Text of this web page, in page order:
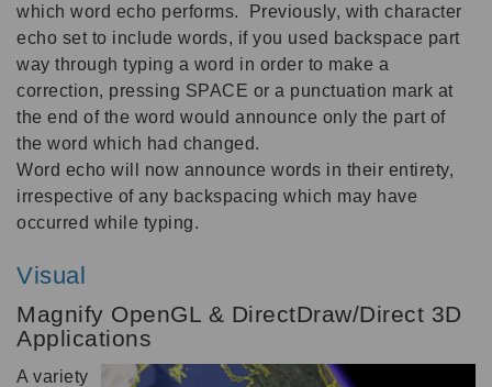
which word echo performs. Previously, with character
echo set to include words, if you used backspace part
way through typing a word in order to make a
correction, pressing SPACE or a punctuation mark at
the end of the word would announce only the part of
the word which had changed.
Word echo will now announce words in their entirety,
irrespective of any backspacing which may have
occurred while typing.
Visual
Magnify OpenGL & DirectDraw/Direct 3D
Applications
A variety